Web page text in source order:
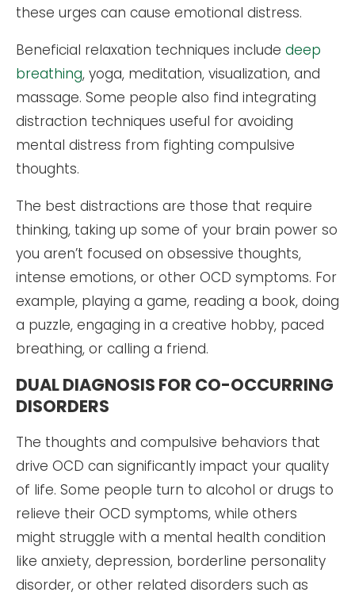
these urges can cause emotional distress.
Beneficial relaxation techniques include deep
breathing, yoga, meditation, visualization, and
massage. Some people also find integrating
distraction techniques useful for avoiding
mental distress from fighting compulsive
thoughts.
The best distractions are those that require
thinking, taking up some of your brain power so
you aren’t focused on obsessive thoughts,
intense emotions, or other OCD symptoms. For
example, playing a game, reading a book, doing
a puzzle, engaging in a creative hobby, paced
breathing, or calling a friend.
DUAL DIAGNOSIS FOR CO-OCCURRING
DISORDERS
The thoughts and compulsive behaviors that
drive OCD can significantly impact your quality
of life. Some people turn to alcohol or drugs to
relieve their OCD symptoms, while others
might struggle with a mental health condition
like anxiety, depression, borderline personality
disorder, or other related disorders such as